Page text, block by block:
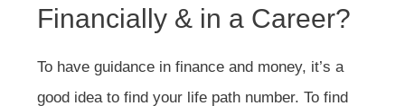
Financially & in a Career?
To have guidance in finance and money, it’s a
good idea to find your life path number. To find